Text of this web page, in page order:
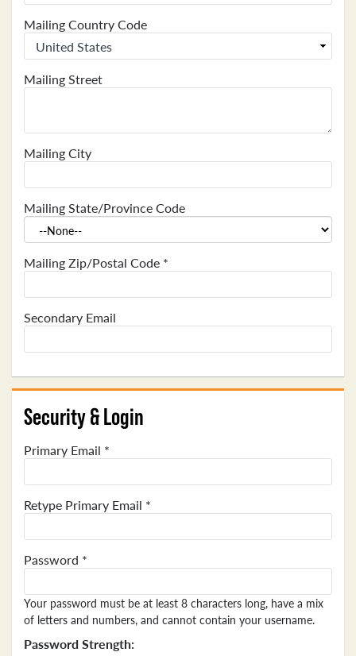
Mailing Country Code
Mailing Street
Mailing City
Mailing State/Province Code
Mailing Zip/Postal Code *
Secondary Email
Security & Login
Primary Email *
Retype Primary Email *
Password *
Your password must be at least 8 characters long, have a mix
of letters and numbers, and cannot contain your username.
Password Strength: